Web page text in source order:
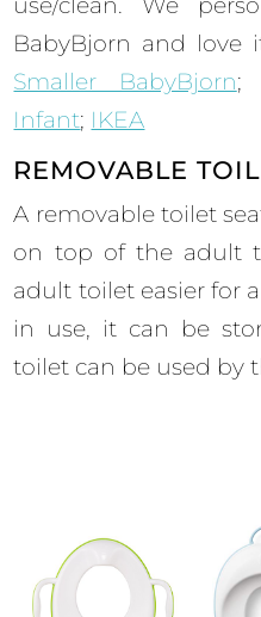
BabyBjorn and love
Smaller BabyBjorn;
Infant; IKEA
REMOVABLE
A removable toilet
on top of the adult
adult toilet easier for
in use, it can be
toilet can be used by